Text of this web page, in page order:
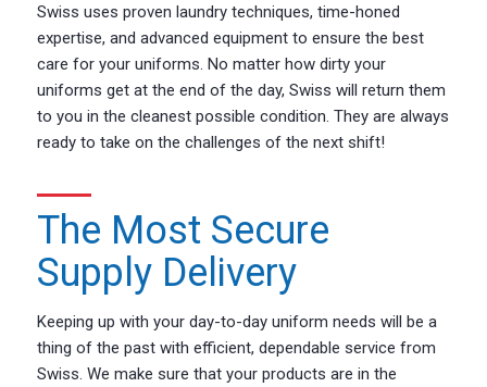
Swiss uses proven laundry techniques, time-honed
expertise, and advanced equipment to ensure the best
care for your uniforms. No matter how dirty your
uniforms get at the end of the day, Swiss will return them
to you in the cleanest possible condition. They are always
ready to take on the challenges of the next shift!
The Most Secure
Supply Delivery
Keeping up with your day-to-day uniform needs will be a
thing of the past with efficient, dependable service from
Swiss. We make sure that your products are in the